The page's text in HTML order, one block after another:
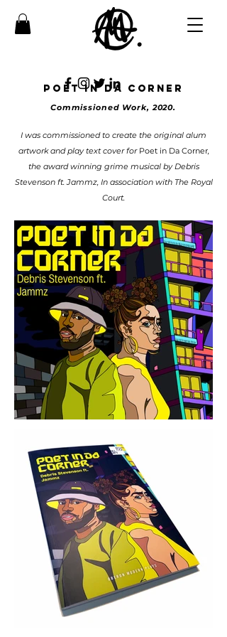
POET IN DA CORNEr
Commissioned Work, 2020.
I was commissioned to create the original alum
artwork and play text cover for Poet in Da Corner,
the award winning grime musical by Debris
Stevenson ft. Jammz, In association with The Royal
Court.